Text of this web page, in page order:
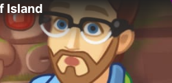
Island